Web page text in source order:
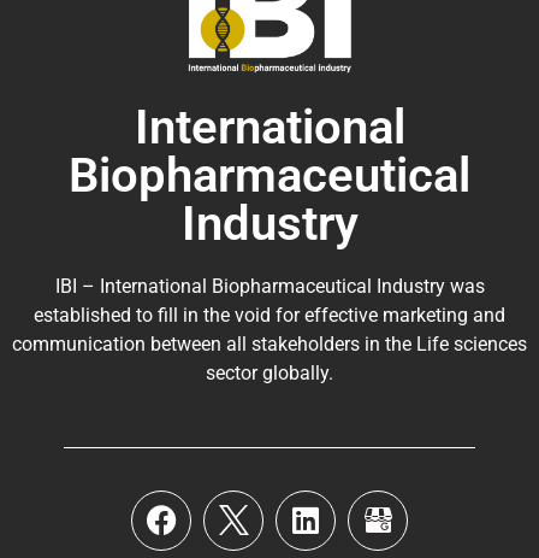
International
Biopharmaceutical
Industry
IBI – International Biopharmaceutical Industry was
established to fill in the void for effective marketing and
communication between all stakeholders in the Life sciences
sector globally.